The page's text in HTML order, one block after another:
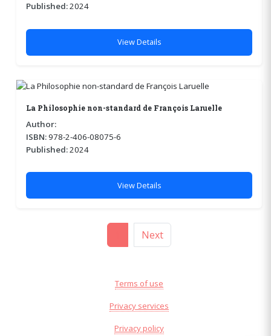
Published:2024
View Details
La Philosophie non-standard de François Laruelle
Author:
ISBN:978-2-406-08075-6
Published:2024
View Details
Next
Terms of use
Privacy services
Privacy policy